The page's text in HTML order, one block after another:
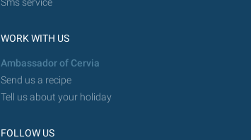
WORK WITH US
Ambassador of Cervia
Send us a recipe
Tell us about your holiday
FOLLOW US